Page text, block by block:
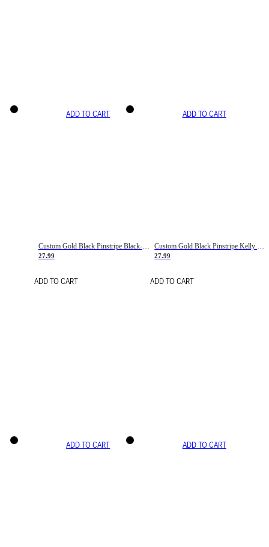
ADD TO CART
Custom Gold Black Pinstripe Black-White Basketball Jersey
27.99
ADD TO CART
ADD TO CART
27.99
ADD TO CART
ADD TO CART ADD TO CART